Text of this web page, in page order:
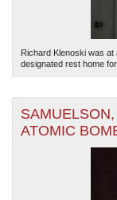
Richard Klenoski was
designated rest home
ATOMIC